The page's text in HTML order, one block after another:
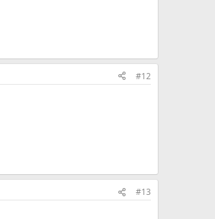
#12
#13